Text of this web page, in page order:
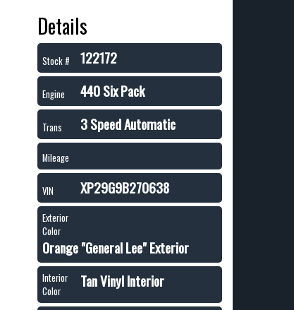
Details
Stock # 122172
Engine 440 Six Pack
Trans 3 Speed Automatic
Mileage
VIN XP29G9B270638
Exterior
Color
Orange "General Lee" Exterior
Interior
Color
Tan Vinyl Interior